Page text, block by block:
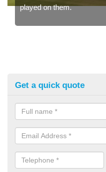
played on them.
Get a quick quote